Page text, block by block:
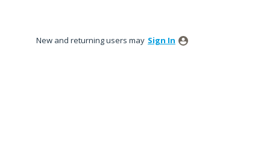
New and returning users may Sign In